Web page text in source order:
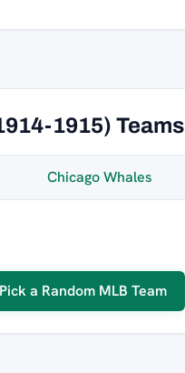
1915) Teams
Chicago Whales
Pick a Random MLB Team